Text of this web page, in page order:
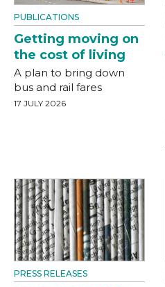
PUBLICATIONS
Getting moving on
the cost of living
A plan to bring down
bus and rail fares
17 JULY 2026
PRESS RELEASES